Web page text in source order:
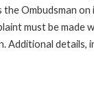
Ombudsman
must be
Additional details,